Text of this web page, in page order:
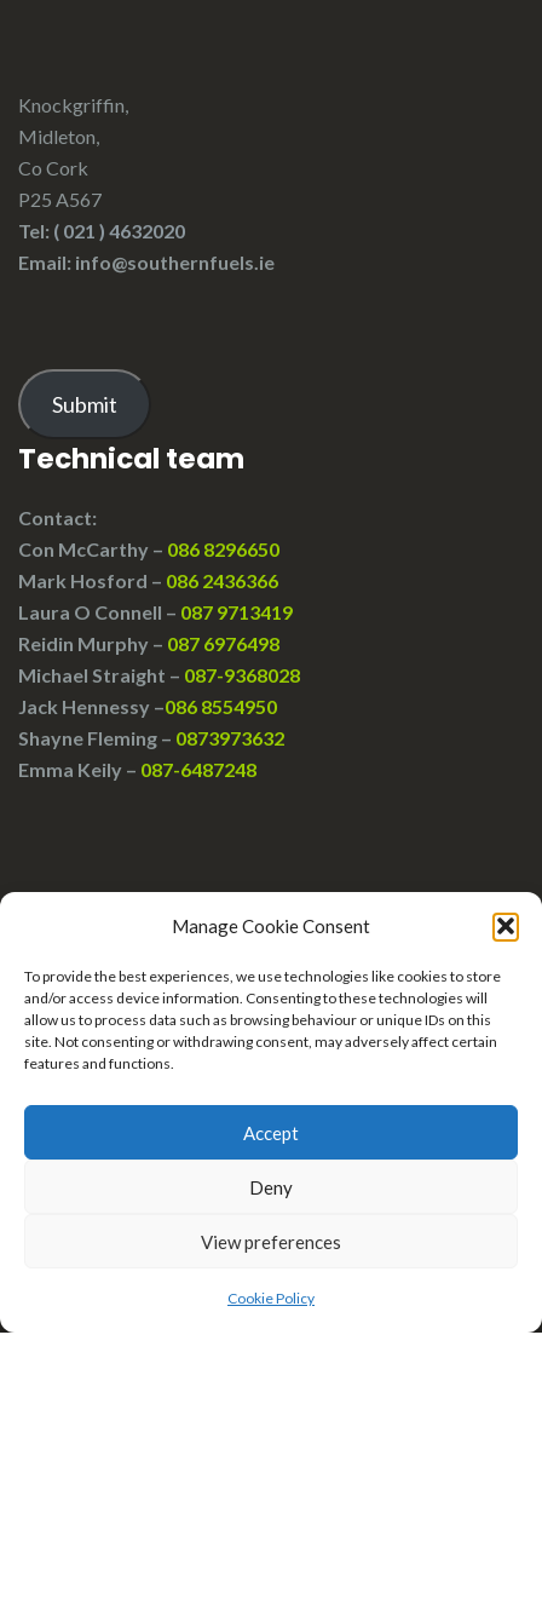
Manage Cookie Consent
To provide the best experiences, we use technologies like cookies to store
and/or access device information. Consenting to these technologies will
allow us to process data such as browsing behaviour or unique IDs on this
site. Not consenting or withdrawing consent, may adversely affect certain
features and functions.
Accept
Deny
View preferences
Cookie Policy
Knockgriffin,
Midleton,
Co Cork
P25 A567
Tel: ( 021 ) 4632020
Email: info@southernfuels.ie
Submit
Technical team
Contact:
Con McCarthy – 086 8296650
Mark Hosford – 086 2436366
Laura O Connell – 087 9713419
Reidin Murphy – 087 6976498
Michael Straight – 087-9368028
Jack Hennessy –086 8554950
Shayne Fleming – 0873973632
Emma Keily – 087-6487248
enable this content
Privacy & Cookies: This site uses cookies. By continuing to use this